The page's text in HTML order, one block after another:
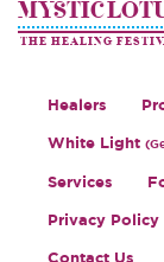
MYSTIC
THE HEALING
Healers
White Light
Services
Privacy Policy
Contact Us